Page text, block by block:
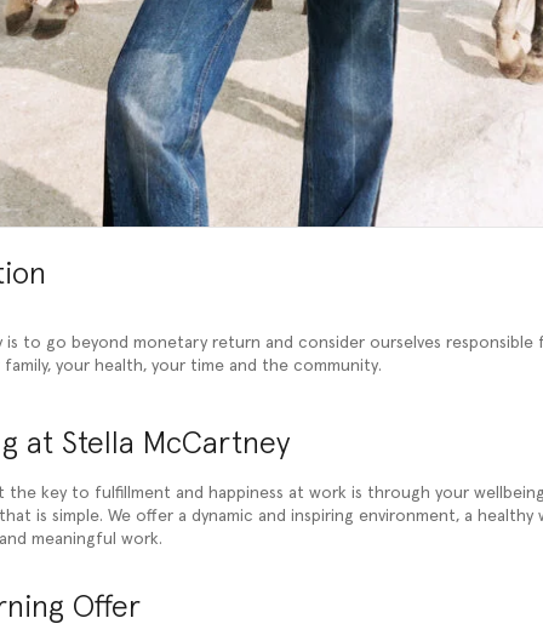
is to go beyond monetary return and consider ourselves responsible
family, your health, your time and the community.
at Stella McCartney
the key to fulfillment and happiness at work is through your
is simple. We offer a dynamic and inspiring environment, a healthy
meaningful work.
Offer